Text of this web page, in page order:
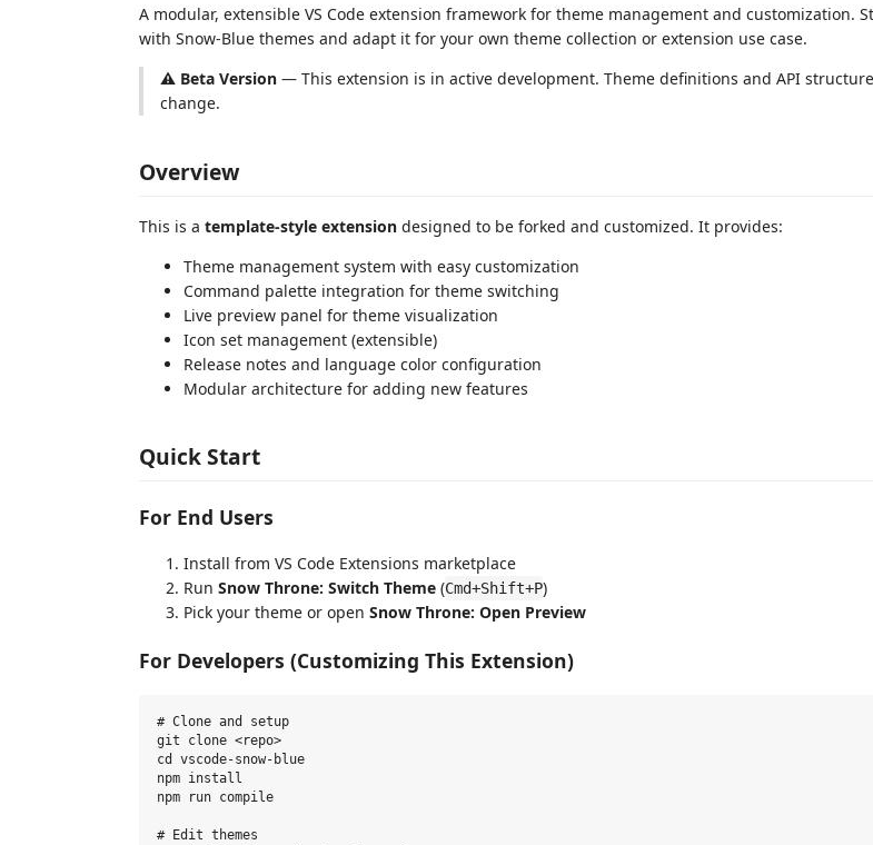
A modular, extensible VS Code extension framework for theme management and customization.
with Snow-Blue themes and adapt it for your own theme collection or extension use case.
⚠️ Beta Version — This extension is in active development. Theme definitions and API
change.
Overview
This is a template-style extension designed to be forked and customized. It provides:
Theme management system with easy customization
Command palette integration for theme switching
Live preview panel for theme visualization
Icon set management (extensible)
Release notes and language color configuration
Modular architecture for adding new features
Quick Start
For End Users
Install from VS Code Extensions marketplace
Run Snow Throne: Switch Theme (Cmd+Shift+P)
Pick your theme or open Snow Throne: Open Preview
For Developers (Customizing This Extension)
# Clone and setup
git clone <repo>
cd vscode-snow-blue
npm install
npm run compile
# Edit themes